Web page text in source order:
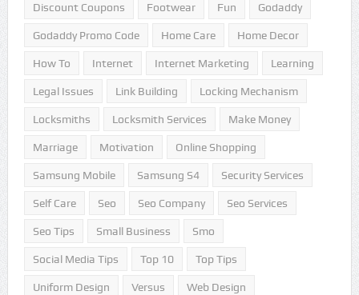
Discount Coupons Footwear Fun Godaddy
Godaddy Promo Code Home Care Home Decor
How To Internet Internet Marketing Learning
Legal Issues Link Building Locking Mechanism
Locksmiths Locksmith Services Make Money
Marriage Motivation Online Shopping
Samsung Mobile Samsung S4 Security Services
Self Care Seo Seo Company Seo Services
Seo Tips Small Business Smo
Social Media Tips Top 10 Top Tips
Uniform Design Versus Web Design